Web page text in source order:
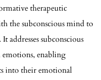
therapeutic
the subconscious mind to
addresses subconscious
enabling
into their emotional